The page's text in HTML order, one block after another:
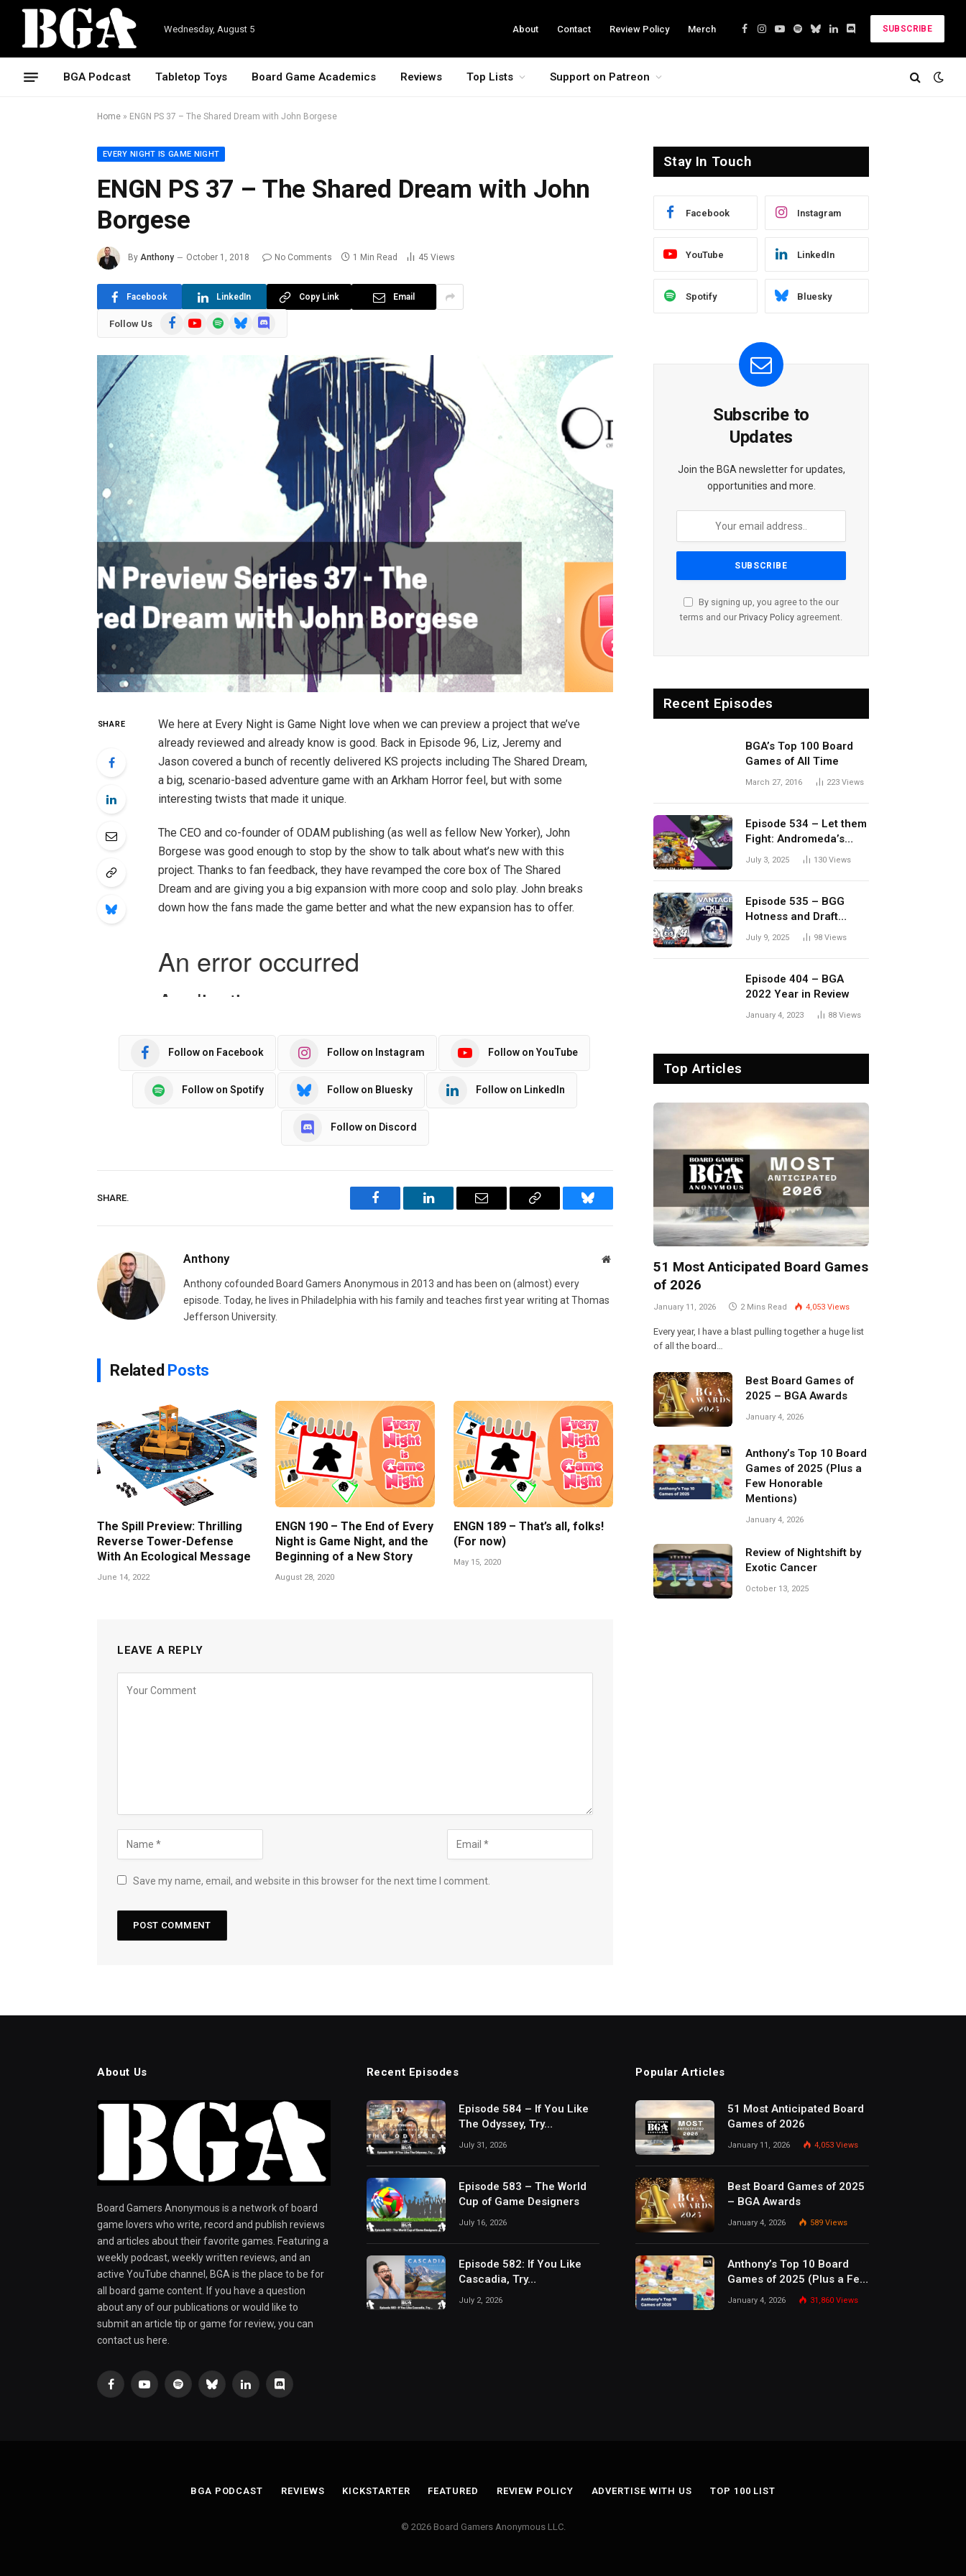
Wednesday, August 5 About Contact Review Policy Merch
Facebook
Instagram
YouTube
SpotifyBluesky
LinkedInDiscord
SUBSCRIBE
BGA Podcast Tabletop Toys Board Game Academics Reviews Top Lists Support on Patreon
Home » ENGN PS 37 – The Shared Dream with John Borgese
EVERY NIGHT IS GAME NIGHT
ENGN PS 37 – The Shared Dream with John
Borgese
By Anthony October 1, 2018 No Comments 1 Min Read 45 Views
Facebook LinkedIn Copy Link Email
Follow Us FacebookYouTubeSpotifyBlueskyDiscord
SHARE
We here at Every Night is Game Night love when we can preview a project that we’ve
already reviewed and already know is good. Back in Episode 96, Liz, Jeremy and
Jason covered a bunch of recently delivered KS projects including The Shared Dream,
a big, scenario-based adventure game with an Arkham Horror feel, but with some
interesting twists that made it unique.
The CEO and co-founder of ODAM publishing (as well as fellow New Yorker), John
Borgese was good enough to stop by the show to talk about what’s new with this
project. Thanks to fan feedback, they have revamped the core box of The Shared
Dream and are giving you a big expansion with more coop and solo play. John breaks
down how the fans made the game better and what the new expansion has to offer.
Follow on Facebook Follow on Instagram Follow on YouTube
Follow on Spotify Follow on Bluesky Follow on LinkedIn
Follow on Discord
SHARE.
Facebook LinkedIn Email
Copy
Bluesky
Anthony Website
Anthony cofounded Board Gamers Anonymous in 2013 and has been on (almost) every
episode. Today, he lives in Philadelphia with his family and teaches first year writing at Thomas
Jefferson University.
Related Posts
The Spill Preview: Thrilling
Reverse Tower-Defense
With An Ecological Message
June 14, 2022
ENGN 190 – The End of Every
Night is Game Night, and the
Beginning of a New Story
August 28, 2020
ENGN 189 – That’s all, folks!
(For now)
May 15, 2020
LEAVE A REPLY
Save my name, email, and website in this browser for the next time I comment.
Stay In Touch
Facebook Instagram
YouTube LinkedIn
Spotify Bluesky
Subscribe to
Updates
Join the BGA newsletter for updates,
opportunities and more.
By signing up, you agree to the our
terms and our Privacy Policy agreement.
Recent Episodes
BGA’s Top 100 Board
Games of All Time
March 27, 2016 223 Views
Episode 534 – Let them
Fight: Andromeda’s
Edge vs. Dwellings of
July 3, 2025 130 Views
Episode 535 – BGG
Hotness and Draft
Update
July 9, 2025 98 Views
Episode 404 – BGA
2022 Year in Review
January 4, 2023 88 Views
Top Articles
51 Most Anticipated Board Games
of 2026
January 11, 2026 2 Mins Read 4,053 Views
Every year, I have a blast pulling together a huge list
of all the board…
Best Board Games of
2025 – BGA Awards
January 4, 2026
Anthony’s Top 10 Board
Games of 2025 (Plus a
Few Honorable
Mentions)
January 4, 2026
Review of Nightshift by
Exotic Cancer
October 13, 2025
About Us
Board Gamers Anonymous is a network of board
game lovers who write, record and publish reviews
and articles about their favorite games. Featuring a
weekly podcast, weekly written reviews, and an
active YouTube channel, BGA is the place to be for
all board game content. If you have a question
about any of our publications or would like to
submit an article tip or game for review, you can
contact us here.
FacebookYouTubeSpotifyBlueskyLinkedInDiscord
Recent Episodes
Episode 584 – If You Like
The Odyssey, Try…
July 31, 2026
Episode 583 – The World
Cup of Game Designers
July 16, 2026
Episode 582: If You Like
Cascadia, Try…
July 2, 2026
Popular Articles
51 Most Anticipated Board
Games of 2026
January 11, 2026 4,053Views
Best Board Games of 2025
– BGA Awards
January 4, 2026 589Views
Anthony’s Top 10 Board
Games of 2025 (Plus a Few
Honorable Mentions)
January 4, 2026 31,860Views
BGA PODCAST REVIEWS KICKSTARTER FEATURED REVIEW POLICY ADVERTISE WITH US TOP 100 LIST
© 2026 Board Gamers Anonymous LLC.